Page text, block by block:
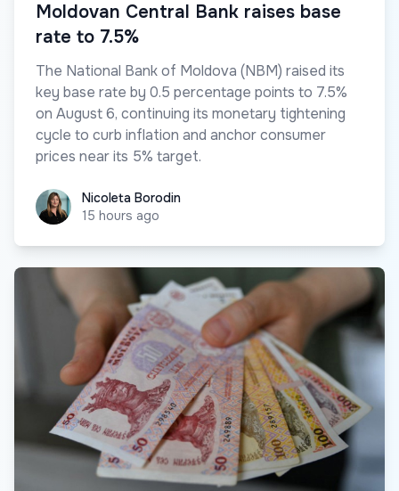
Moldovan Central Bank raises base
rate to 7.5%
The National Bank of Moldova (NBM) raised its
key base rate by 0.5 percentage points to 7.5%
on August 6, continuing its monetary tightening
cycle to curb inflation and anchor consumer
prices near its 5% target.
Nicoleta Borodin
Nicoleta Borodin
15 hours ago